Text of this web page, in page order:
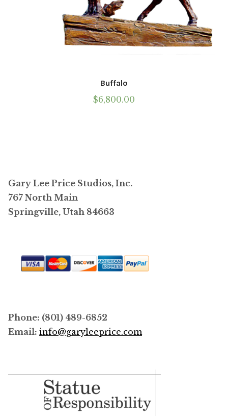
Buffalo
$6,800.00
Gary Lee Price Studios, Inc.
767 North Main
Springville, Utah 84663
Phone: (801) 489-6852
Email: info@garyleeprice.com